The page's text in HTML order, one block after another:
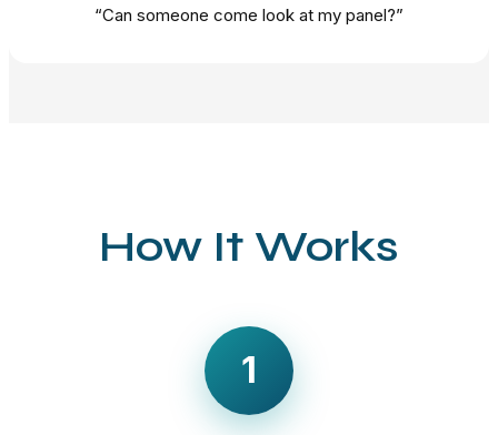
“Can someone come look at my panel?”
How It Works
1